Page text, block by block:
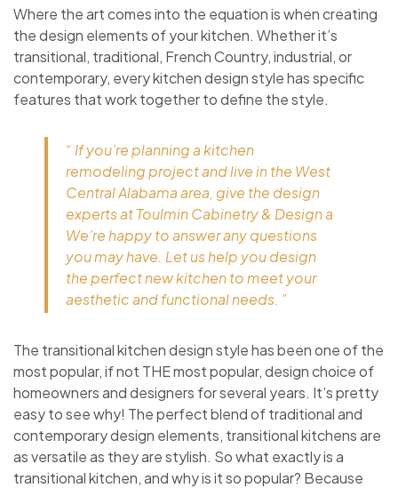
Where the art comes into the equation is when creating
the design elements of your kitchen. Whether it’s
transitional, traditional, French Country, industrial, or
contemporary, every kitchen design style has specific
features that work together to define the style.
“ If you’re planning a kitchen
remodeling project and live in the West
Central Alabama area, give the design
experts at Toulmin Cabinetry & Design a
We’re happy to answer any questions
you may have. Let us help you design
the perfect new kitchen to meet your
aesthetic and functional needs. ”
The transitional kitchen design style has been one of the
most popular, if not THE most popular, design choice of
homeowners and designers for several years. It’s pretty
easy to see why! The perfect blend of traditional and
contemporary design elements, transitional kitchens are
as versatile as they are stylish. So what exactly is a
transitional kitchen, and why is it so popular? Because